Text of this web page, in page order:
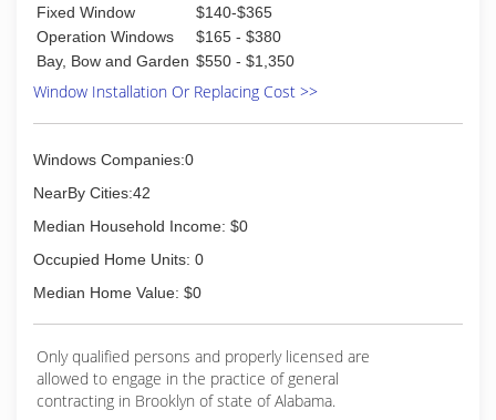
(251) 633-4260
Fixed Window
$140-$365
Operation Windows
$165 - $380
Bay, Bow and Garden $550 - $1,350
Window Installation Or Replacing Cost >>
Windows Companies:0
NearBy Cities:42
Median Household Income: $0
Occupied Home Units: 0
Median Home Value: $0
Only qualified persons and properly licensed are
allowed to engage in the practice of general
contracting in Brooklyn of state of Alabama.